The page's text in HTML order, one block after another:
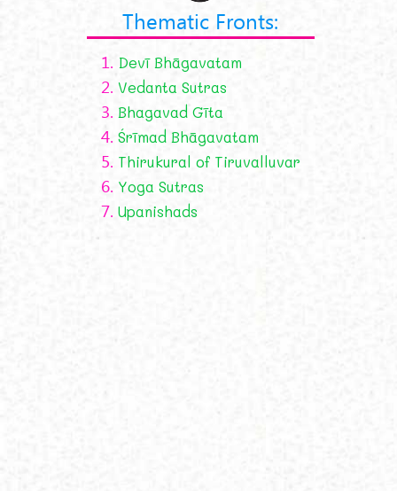
Thematic Fronts:
1. Devī Bhāgavatam
2. Vedanta Sutras
3. Bhagavad Gīta
4. Śrīmad Bhāgavatam
5. Thirukural of Tiruvalluvar
6. Yoga Sutras
7. Upanishads